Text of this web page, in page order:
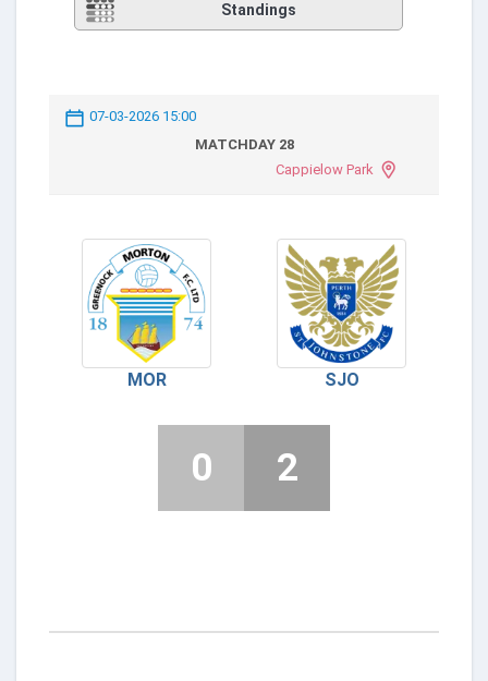
Standings
07-03-2026 15:00
MATCHDAY 28
Cappielow Park
MOR SJO
0 2